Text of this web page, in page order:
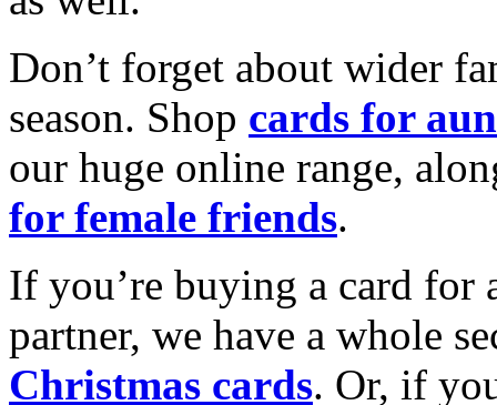
Don’t forget about wider
season. Shop cards for
our huge online range,
for female friends.
If you’re buying a card for
partner, we have a whole
Christmas cards. Or, if